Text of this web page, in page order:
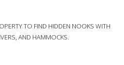
TO FIND HIDDEN NOOKS WITH
AND HAMMOCKS.